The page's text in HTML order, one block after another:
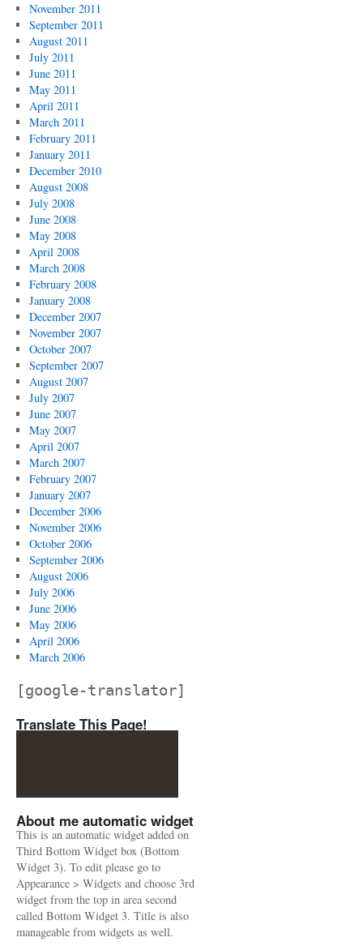
November 2011
September 2011
August 2011
July 2011
June 2011
May 2011
April 2011
March 2011
February 2011
January 2011
December 2010
August 2008
July 2008
June 2008
May 2008
April 2008
March 2008
February 2008
January 2008
December 2007
November 2007
October 2007
September 2007
August 2007
July 2007
June 2007
May 2007
April 2007
March 2007
February 2007
January 2007
December 2006
November 2006
October 2006
September 2006
August 2006
July 2006
June 2006
May 2006
April 2006
March 2006
[google-translator]
Translate This Page!
About me automatic widget
This is an automatic widget added on
Third Bottom Widget box (Bottom
Widget 3). To edit please go to
Appearance > Widgets and choose 3rd
widget from the top in area second
called Bottom Widget 3. Title is also
manageable from widgets as well.